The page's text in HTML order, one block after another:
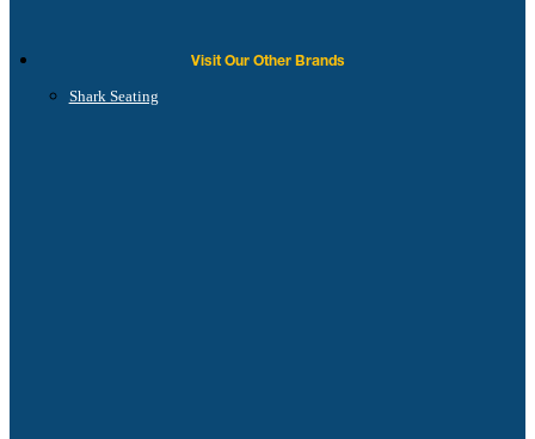
Visit Our Other Brands
Shark Seating